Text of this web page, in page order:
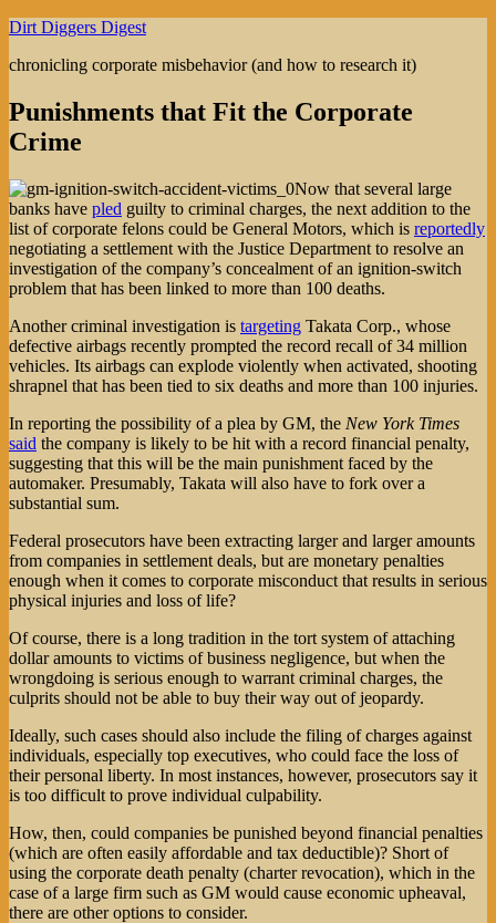
Skip
content
Dirt Diggers Digest
chronicling corporate misbehavior (and how to research it)
Punishments that Fit the Corporate
Crime
Now that several large
banks have pled guilty to criminal charges, the next addition to the
list of corporate felons could be General Motors, which is reportedly
negotiating a settlement with the Justice Department to resolve an
investigation of the company’s concealment of an ignition-switch
problem that has been linked to more than 100 deaths.
Another criminal investigation is targeting Takata Corp., whose
defective airbags recently prompted the record recall of 34 million
vehicles. Its airbags can explode violently when activated, shooting
shrapnel that has been tied to six deaths and more than 100 injuries.
In reporting the possibility of a plea by GM, the New York Times
said the company is likely to be hit with a record financial penalty,
suggesting that this will be the main punishment faced by the
automaker. Presumably, Takata will also have to fork over a
substantial sum.
Federal prosecutors have been extracting larger and larger amounts
from companies in settlement deals, but are monetary penalties
enough when it comes to corporate misconduct that results in serious
physical injuries and loss of life?
Of course, there is a long tradition in the tort system of attaching
dollar amounts to victims of business negligence, but when the
wrongdoing is serious enough to warrant criminal charges, the
culprits should not be able to buy their way out of jeopardy.
Ideally, such cases should also include the filing of charges against
individuals, especially top executives, who could face the loss of
their personal liberty. In most instances, however, prosecutors say it
is too difficult to prove individual culpability.
How, then, could companies be punished beyond financial penalties
(which are often easily affordable and tax deductible)? Short of
using the corporate death penalty (charter revocation), which in the
case of a large firm such as GM would cause economic upheaval,
there are other options to consider.